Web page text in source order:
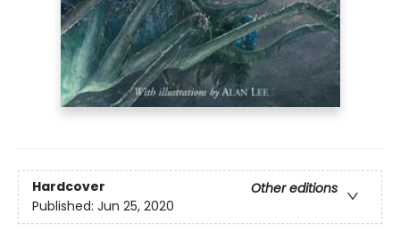
Hardcover
Other editions
Published: Jun 25, 2020